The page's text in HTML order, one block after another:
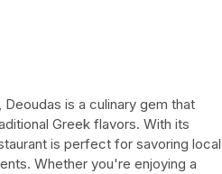
is a culinary gem that
Greek flavors. With its
is perfect for savoring local
Whether you're enjoying a